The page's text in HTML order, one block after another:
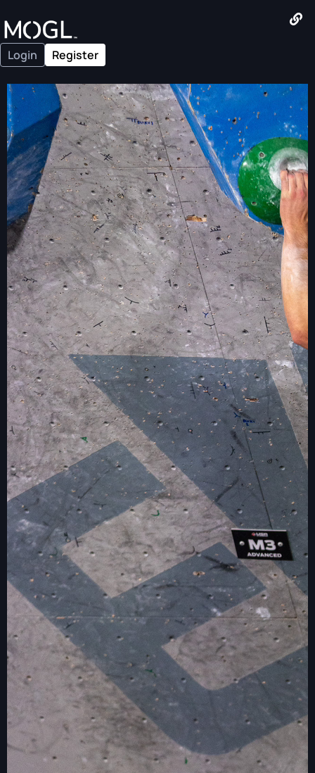
Login Register